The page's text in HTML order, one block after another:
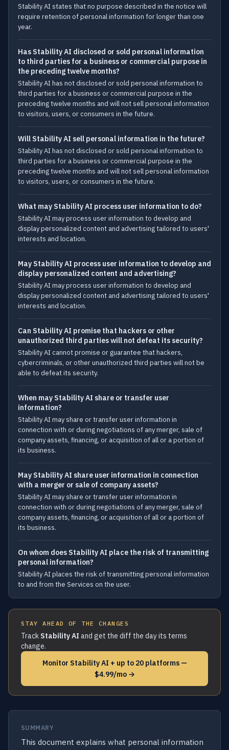
Stability AI states that no purpose described in the notice will
require retention of personal information for longer than one
year.
Has Stability AI disclosed or sold personal information
to third parties for a business or commercial purpose in
the preceding twelve months?
Stability AI has not disclosed or sold personal information to
third parties for a business or commercial purpose in the
preceding twelve months and will not sell personal information
to visitors, users, or consumers in the future.
Will Stability AI sell personal information in the future?
Stability AI has not disclosed or sold personal information to
third parties for a business or commercial purpose in the
preceding twelve months and will not sell personal information
to visitors, users, or consumers in the future.
What may Stability AI process user information to do?
Stability AI may process user information to develop and
display personalized content and advertising tailored to users'
interests and location.
May Stability AI process user information to develop and
display personalized content and advertising?
Stability AI may process user information to develop and
display personalized content and advertising tailored to users'
interests and location.
Can Stability AI promise that hackers or other
unauthorized third parties will not defeat its security?
Stability AI cannot promise or guarantee that hackers,
cybercriminals, or other unauthorized third parties will not be
able to defeat its security.
When may Stability AI share or transfer user
information?
Stability AI may share or transfer user information in
connection with or during negotiations of any merger, sale of
company assets, financing, or acquisition of all or a portion of
its business.
May Stability AI share user information in connection
with a merger or sale of company assets?
Stability AI may share or transfer user information in
connection with or during negotiations of any merger, sale of
company assets, financing, or acquisition of all or a portion of
its business.
On whom does Stability AI place the risk of transmitting
personal information?
Stability AI places the risk of transmitting personal information
to and from the Services on the user.
STAY AHEAD OF THE CHANGES
Track Stability AI and get the diff the day its terms
change.
Monitor Stability AI + up to 20 platforms —
$4.99/mo →
SUMMARY
This document explains what personal information